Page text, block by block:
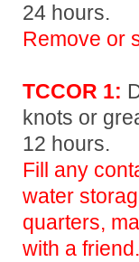
24 hours.
Remove or
TCCOR 1:
knots or
12 hours.
Fill any
water
quarters,
with a